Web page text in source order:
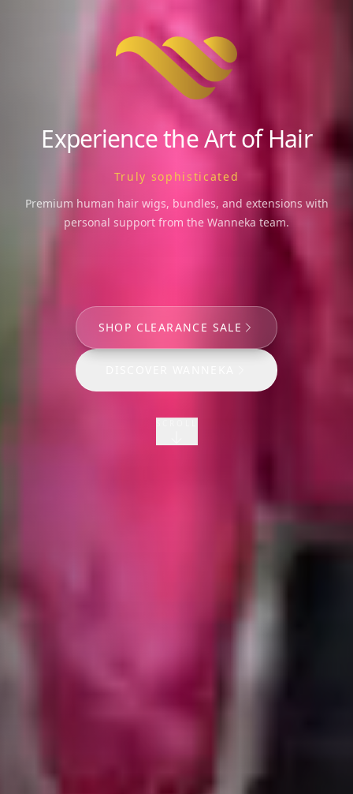
Experience the Art of Hair
Beauty personified
Premium human hair wigs, bundles, and extensions with
personal support from the Wanneka team.
SHOP CLEARANCE SALE